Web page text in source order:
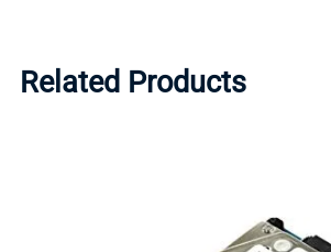
Related Products